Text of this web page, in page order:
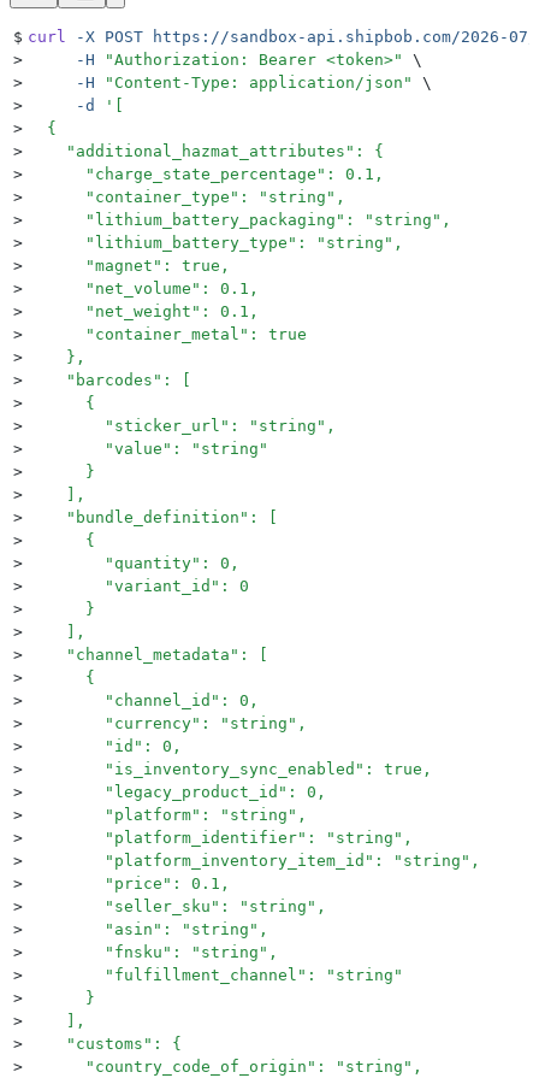
$ curl -X POST https://sandbox-api.shipbob.com/2026-
>
     -H
"Authorization: Bearer <token>"
\
>
     -H
" Content-Type: application/json "
\
>
     -d
'
>
  {
>
    "additional_hazmat_attributes": {
>
      "charge_state_percentage": 0.1,
>
      "container_type": "string",
>
      "lithium_battery_packaging": "string",
>
      "lithium_battery_type": "string",
>
      "magnet": true,
>
      "net_volume": 0.1,
>
      "net_weight": 0.1,
>
      "container_metal": true
>
    },
>
    "barcodes": [
>
      {
>
        "sticker_url": "string",
>
        "value": "string"
>
      }
>
    ],
>
    "bundle_definition": [
>
      {
>
        "quantity": 0,
>
        "variant_id": 0
>
      }
>
    ],
>
    "channel_metadata": [
>
      {
>
        "channel_id": 0,
>
        "currency": "string",
>
        "id": 0,
>
        "is_inventory_sync_enabled": true,
>
        "legacy_product_id": 0,
>
        "platform": "string",
>
        "platform_identifier": "string",
>
        "platform_inventory_item_id": "string",
>
        "price": 0.1,
>
        "seller_sku": "string",
>
        "asin": "string",
>
        "fnsku": "string",
>
        "fulfillment_channel": "string"
>
      }
>
    ],
>
    "customs": {
>
      "country_code_of_origin": "string",